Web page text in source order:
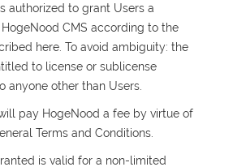
authorized to grant Users a
CMS according to the
here. To avoid ambiguity: the
to license or sublicense
anyone other than Users.
pay HogeNood a fee by virtue of
Terms and Conditions.
is valid for a non-limited